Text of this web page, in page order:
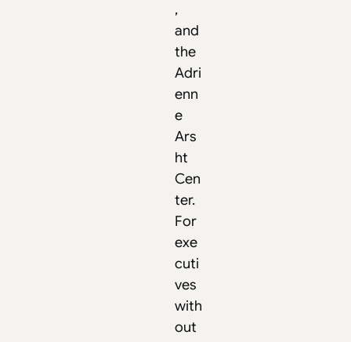
,
and
the
Adri
enn
e
Ars
ht
Cen
ter.
For
exe
cuti
ves
with
out